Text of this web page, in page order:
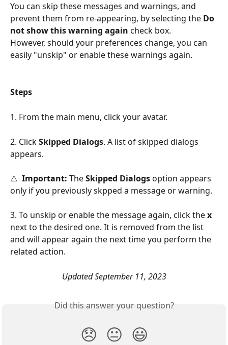
You can skip these messages and warnings, and
prevent them from re-appearing, by selecting the Do
not show this warning again check box.
However, should your preferences change, you can
easily "unskip" or enable these warnings again.
Steps
1. From the main menu, click your avatar.
2. Click Skipped Dialogs. A list of skipped dialogs
appears.
⚠️ Important: The Skipped Dialogs option appears
only if you previously skpped a message or warning.
3. To unskip or enable the message again, click the x
next to the desired one. It is removed from the list
and will appear again the next time you perform the
related action.
Updated September 11, 2023
Did this answer your question?
😞 😐 😃